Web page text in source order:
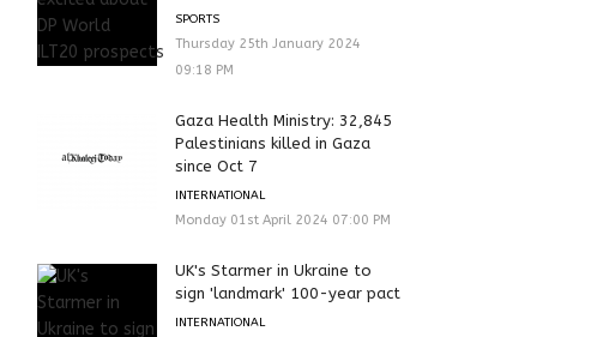
SPORTS
Thursday 25th January 2024
09:18 PM
Gaza Health Ministry: 32,845
Palestinians killed in Gaza
since Oct 7
INTERNATIONAL
Monday 01st April 2024 07:00 PM
UK's Starmer in Ukraine to
sign 'landmark' 100-year pact
INTERNATIONAL